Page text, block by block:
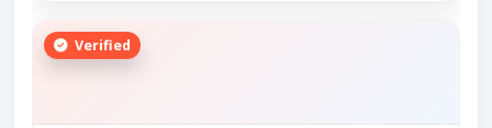
Verified